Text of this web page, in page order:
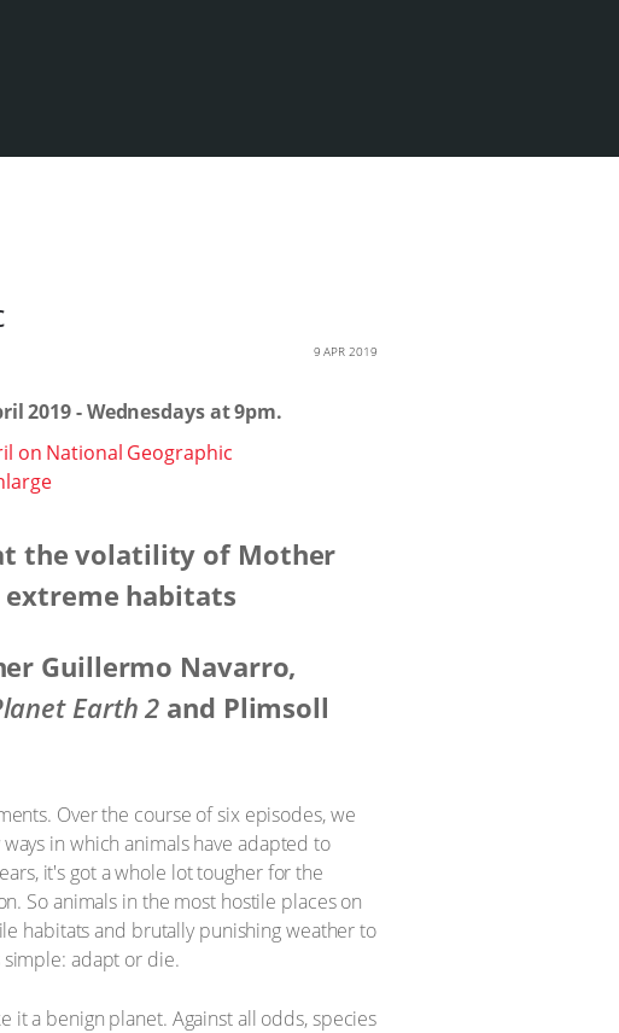
9 APR 2019
2019 - Wednesdays at 9pm.
the volatility of Mother
habitats
Guillermo Navarro,
Earth 2 and Plimsoll
Over the course of six episodes, we
in which animals have adapted to
it's got a whole lot tougher for the
So animals in the most hostile places on
habitats and brutally punishing weather to
adapt or die.
it a benign planet. Against all odds, species